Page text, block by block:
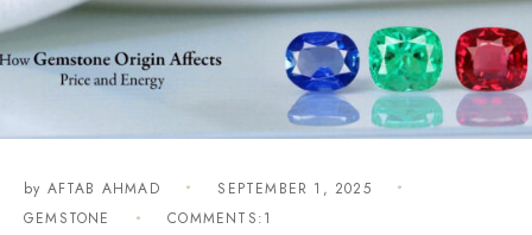
by AFTAB AHMAD
SEPTEMBER 1, 2025
GEMSTONE
COMMENTS:1